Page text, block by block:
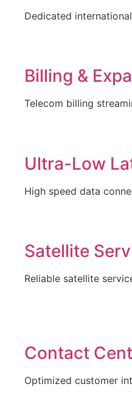
Dedicated
Billing &
Telecom billing
Ultra-Low
High speed data
Satellite
Reliable satellite
Contact
Optimized customer